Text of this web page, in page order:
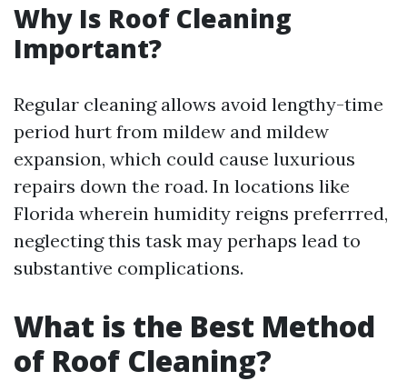
Why Is Roof Cleaning
Important?
Regular cleaning allows avoid lengthy-time
period hurt from mildew and mildew
expansion, which could cause luxurious
repairs down the road. In locations like
Florida wherein humidity reigns preferrred,
neglecting this task may perhaps lead to
substantive complications.
What is the Best Method
of Roof Cleaning?